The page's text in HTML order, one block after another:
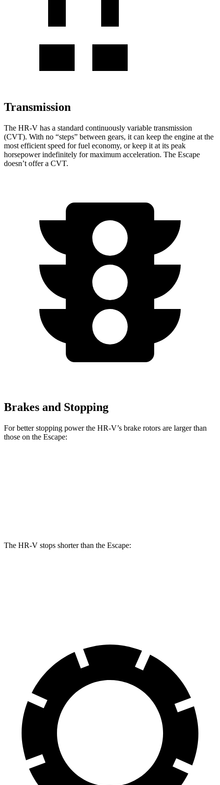
Transmission
The HR-V has a standard continuously variable transmission
(CVT). With no “steps” between gears, it can keep the engine at the
most efficient speed for fuel economy, or keep it at its peak
horsepower indefinitely for maximum acceleration. The Escape
doesn’t offer a CVT.
Brakes and Stopping
For better stopping power the HR-V’s brake rotors are larger than
those on the Escape:
The HR-V stops shorter than the Escape: